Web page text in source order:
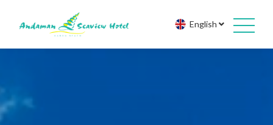
English